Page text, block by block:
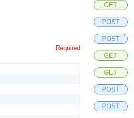
Required
GET
POST
POST
GET
GET
POST
POST